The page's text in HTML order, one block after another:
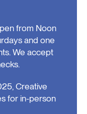
from Noon
and one
We accept
Creative
for in-person